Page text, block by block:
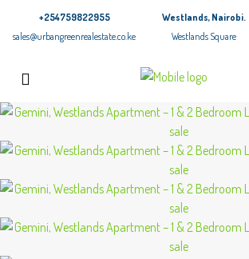
+254759822955
sales@urbangreenrealestate.co.ke
Westlands, Nairobi.
Westlands Square